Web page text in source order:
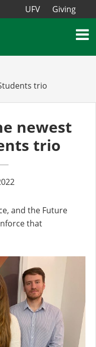
UFV Giving
trio
newest
trio
and the Future
that